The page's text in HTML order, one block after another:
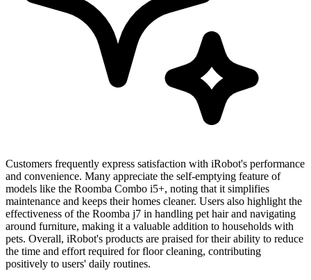
Customers frequently express satisfaction with iRobot's performance
and convenience. Many appreciate the self-emptying feature of
models like the Roomba Combo i5+, noting that it simplifies
maintenance and keeps their homes cleaner. Users also highlight the
effectiveness of the Roomba j7 in handling pet hair and navigating
around furniture, making it a valuable addition to households with
pets. Overall, iRobot's products are praised for their ability to reduce
the time and effort required for floor cleaning, contributing
positively to users' daily routines.